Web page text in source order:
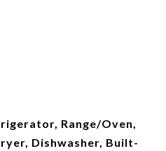
Range/Oven,
Dishwasher, Built-